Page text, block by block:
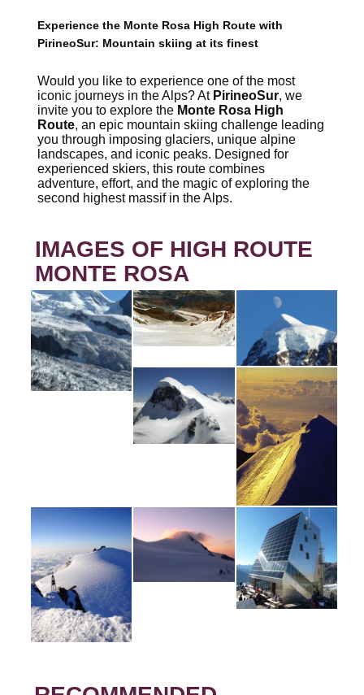
Experience the Monte Rosa High Route with
PirineoSur: Mountain skiing at its finest
Would you like to experience one of the most
iconic journeys in the Alps? At PirineoSur, we
invite you to explore the Monte Rosa High
Route, an epic mountain skiing challenge leading
you through imposing glaciers, unique alpine
landscapes, and iconic peaks. Designed for
experienced skiers, this route combines
adventure, effort, and the magic of exploring the
second highest massif in the Alps.
IMAGES OF HIGH ROUTE
MONTE ROSA